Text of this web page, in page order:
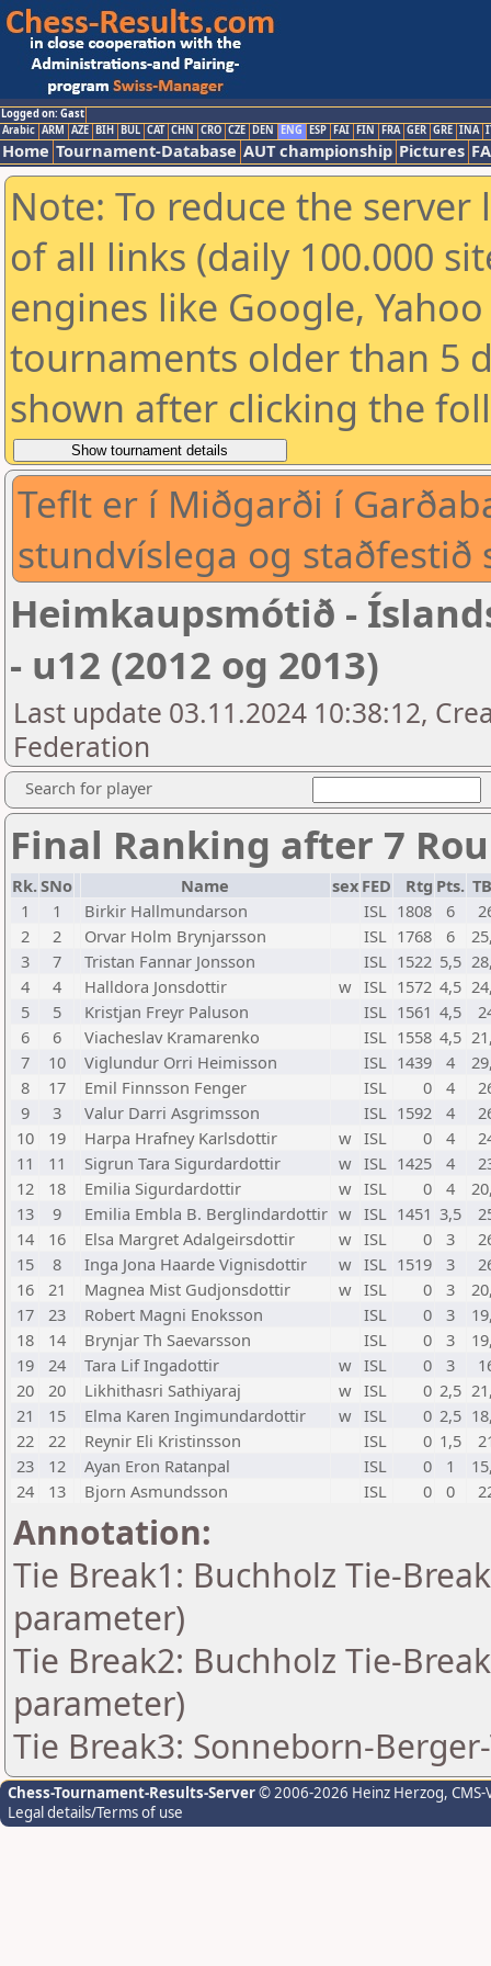
Logged on: Gast
Arabic ARM AZE BIH BUL CAT CHN CRO CZE DEN ENG ESP FAI FIN FRA GER GRE INA
Home Tournament-Database AUT championship Pictures
Note: To reduce the
of all links (daily 100.000
engines like Google,
tournaments older than 5
shown after clicking the
Teflt er í Miðgarði í
stundvíslega og staðfestið
Heimkaupsmótið -
- u12 (2012 og 2013)
Last update 03.11.2024 10:38:12,
Federation
Search for player
Final Ranking after 7
Rk.SNo Name sex FED Rtg Pts.
1
1 Birkir Hallmundarson ISL 1808 6
2
2 Orvar Holm Brynjarsson ISL 1768 6
3
7 Tristan Fannar Jonsson ISL 1522 5,5
4
4 Halldora Jonsdottir w ISL 1572 4,5
5
5 Kristjan Freyr Paluson ISL 1561 4,5
6
6 Viacheslav Kramarenko ISL 1558 4,5
7
10 Viglundur Orri Heimisson ISL 1439 4
8
17 Emil Finnsson Fenger ISL 0 4
9
3 Valur Darri Asgrimsson ISL 1592 4
10
19 Harpa Hrafney Karlsdottir w ISL 0 4
11
11 Sigrun Tara Sigurdardottir w ISL 1425 4
12
18 Emilia Sigurdardottir w ISL 0 4
13
9 Emilia Embla B. Berglindardottir w ISL 1451 3,5
14
16 Elsa Margret Adalgeirsdottir w ISL 0 3
15
8 Inga Jona Haarde Vignisdottir w ISL 1519 3
16
21 Magnea Mist Gudjonsdottir w ISL 0 3
17
23 Robert Magni Enoksson ISL 0 3
18
14 Brynjar Th Saevarsson ISL 0 3
19
24 Tara Lif Ingadottir w ISL 0 3
20
20 Likhithasri Sathiyaraj w ISL 0 2,5
21
15 Elma Karen Ingimundardottir w ISL 0 2,5
22
22 Reynir Eli Kristinsson ISL 0 1,5
23
12 Ayan Eron Ratanpal ISL 0 1
24
13 Bjorn Asmundsson ISL 0 0
Annotation:
Tie Break1: Buchholz Tie-
parameter)
Tie Break2: Buchholz Tie-
parameter)
Tie Break3: Sonneborn-
Chess-Tournament-Results-Server© 2006-2026 Heinz Herzog,
Legal details/Terms of use